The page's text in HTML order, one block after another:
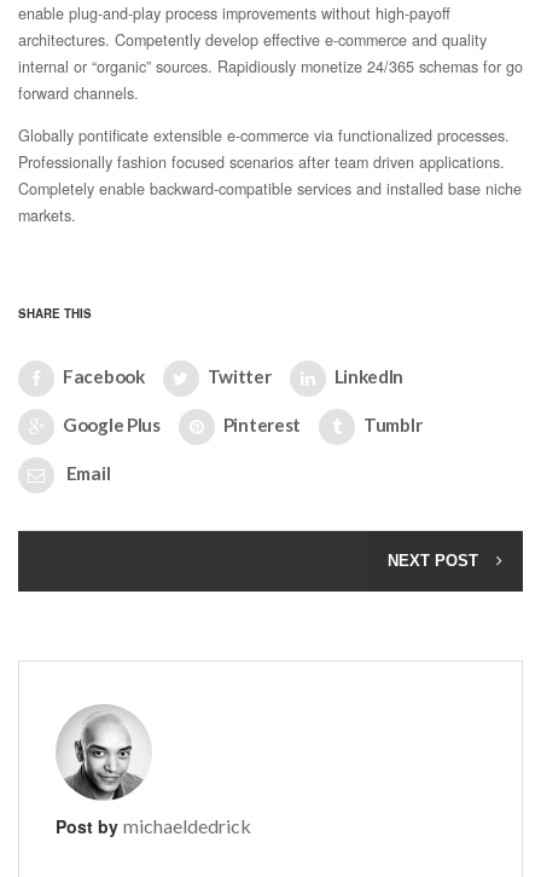
enable plug-and-play process improvements without high-payoff
architectures. Competently develop effective e-commerce and quality
internal or “organic” sources. Rapidiously monetize 24/365 schemas for go
forward channels.
Globally pontificate extensible e-commerce via functionalized processes.
Professionally fashion focused scenarios after team driven applications.
Completely enable backward-compatible services and installed base niche
markets.
SHARE THIS
Facebook Twitter LinkedIn
Google Plus Pinterest Tumblr
Email
NEXT POST
Post by michaeldedrick